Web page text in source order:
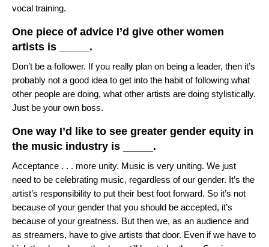
vocal training.
One piece of advice I’d give other women
artists is _____.
Don’t be a follower. If you really plan on being a leader, then it’s
probably not a good idea to get into the habit of following what
other people are doing, what other artists are doing stylistically.
Just be your own boss.
One way I’d like to see greater gender equity in
the music industry is _____.
Acceptance . . . more unity. Music is very uniting. We just
need to be celebrating music, regardless of our gender. It’s the
artist’s responsibility to put their best foot forward. So it’s not
because of your gender that you should be accepted, it’s
because of your greatness. But then we, as an audience and
as streamers, have to give artists that door. Even if we have to